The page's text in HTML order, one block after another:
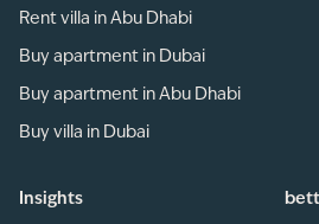
Rent villa in Abu Dhabi
Buy apartment in Dubai
Buy apartment in Abu Dhabi
Buy villa in Dubai
Insights